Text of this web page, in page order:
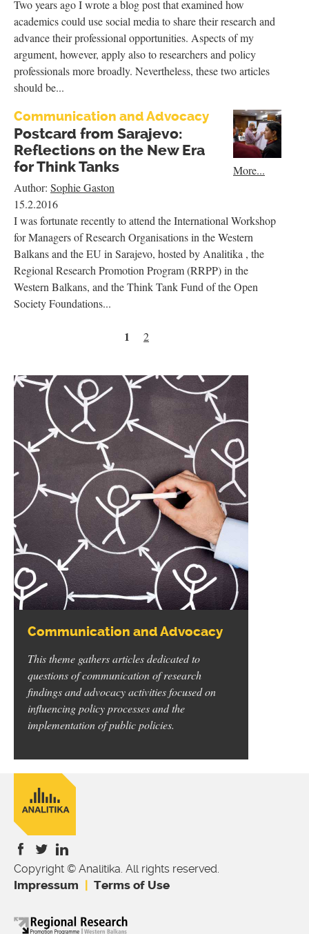
Two years ago I wrote a blog post that examined how
academics could use social media to share their research and
advance their professional opportunities. Aspects of my
argument, however, apply also to researchers and policy
professionals more broadly. Nevertheless, these two articles
should be...
More...
Communication and Advocacy
Postcard from Sarajevo:
Reflections on the New Era
for Think Tanks
Author: Sophie Gaston
15.2.2016
I was fortunate recently to attend the International Workshop
for Managers of Research Organisations in the Western
Balkans and the EU in Sarajevo, hosted by Analitika , the
Regional Research Promotion Program (RRPP) in the
Western Balkans, and the Think Tank Fund of the Open
Society Foundations...
1 2
Communication and Advocacy
This theme gathers articles dedicated to
questions of communication of research
findings and advocacy activities focused on
influencing policy processes and the
implementation of public policies.
is
is
is
Copyright © Analitika. All rights reserved.
Impressum
Terms of Use